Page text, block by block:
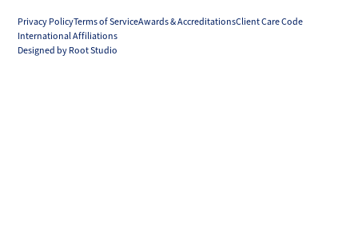
Privacy PolicyTerms of ServiceAwards & AccreditationsClient Care Code
International Affiliations
Designed by Root Studio